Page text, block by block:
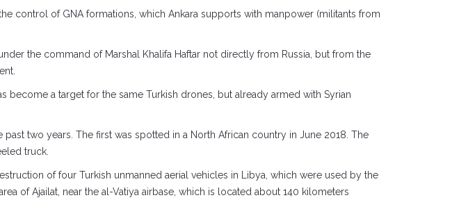
control of GNA formations, which Ankara supports with manpower (militants from
the command of Marshal Khalifa Haftar not directly from Russia, but from the
become a target for the same Turkish drones, but already armed with Syrian
two years. The first was spotted in a North African country in June 2018. The
truck.
of four Turkish unmanned aerial vehicles in Libya, which were used by the
of ​​Ajailat, near the al-Vatiya airbase, which is located about 140 kilometers